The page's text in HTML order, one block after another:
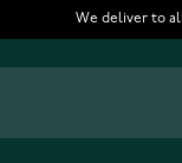
We deliver to